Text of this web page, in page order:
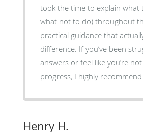
took the time to explain what
what not to do) throughout
practical guidance that
difference. If you’ve been struggling to get
answers or feel like you’re
progress, I highly
Henry H.